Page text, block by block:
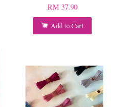
RM 37.90
Add to Cart